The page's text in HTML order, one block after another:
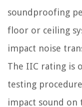
soundproofing
floor or ceiling
impact noise
The IIC rating is
testing
impact sound on